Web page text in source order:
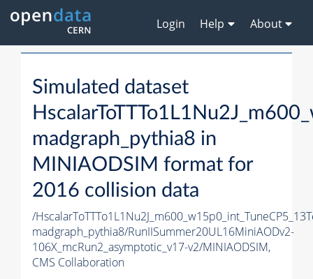
Login Help About
Simulated dataset
madgraph_pythia8 in
MINIAODSIM format for
2016 collision data
/
madgraph_pythia8/RunIISummer20UL16MiniAODv2-
106X_mcRun2_asymptotic_v17-v2/MINIAODSIM,
CMS Collaboration